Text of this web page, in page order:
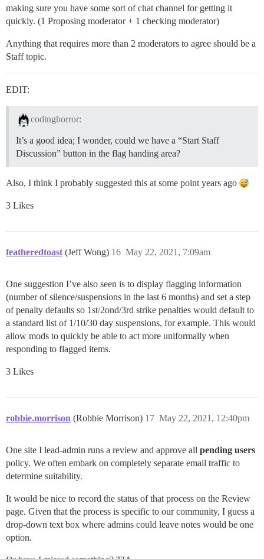
making sure you have some sort of chat channel for getting it
quickly. (1 Proposing moderator + 1 checking moderator)
Anything that requires more than 2 moderators to agree should be a
Staff topic.
EDIT:
codinghorror:
It’s a good idea; I wonder, could we have a “Start Staff
Discussion” button in the flag handing area?
Also, I think I probably suggested this at some point years ago
3 Likes
featheredtoast (Jeff Wong) May 22, 2021, 7:09am
16
One suggestion I’ve also seen is to display flagging information
(number of silence/suspensions in the last 6 months) and set a step
of penalty defaults so 1st/2ond/3rd strike penalties would default to
a standard list of 1/10/30 day suspensions, for example. This would
allow mods to quickly be able to act more uniformally when
responding to flagged items.
3 Likes
robbie.morrison (Robbie Morrison) May 22, 2021, 12:40pm
17
One site I lead‑admin runs a review and approve all pending users
policy. We often embark on completely separate email traffic to
determine suitability.
It would be nice to record the status of that process on the Review
page. Given that the process is specific to our community, I guess a
drop‑down text box where admins could leave notes would be one
option.